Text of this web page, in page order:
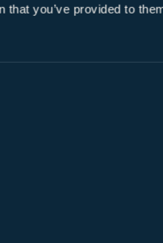
that you’ve provided to